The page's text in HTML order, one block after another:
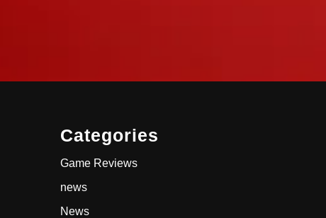
Categories
Game Reviews
news
News